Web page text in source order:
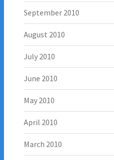
September 2010
August 2010
July 2010
June 2010
May 2010
April 2010
March 2010